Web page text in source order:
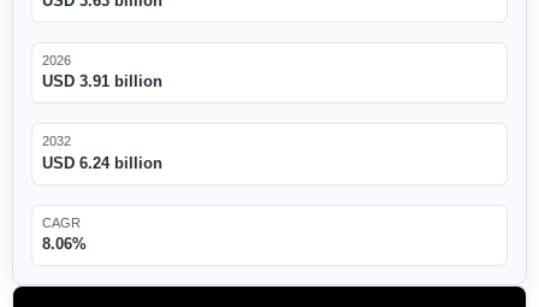
2026
USD 3.91 billion
2032
USD 6.24 billion
CAGR
8.06%